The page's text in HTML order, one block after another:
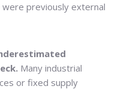
previously external
Many industrial
or fixed supply